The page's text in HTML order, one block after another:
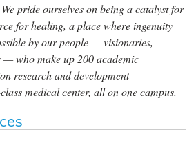
pride ourselves on being a catalyst for
for healing, a place where ingenuity
by our people — visionaries,
— who make up 200 academic
research and development
medical center, all on one campus.